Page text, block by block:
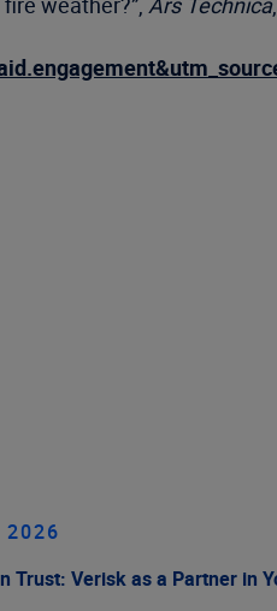
2026
Trust: Verisk as a Partner in